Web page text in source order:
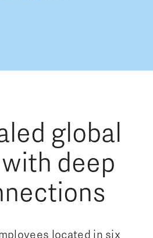
global
deep
located in six